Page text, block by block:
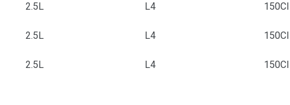
2.5L L4
2.5L L4
2.5L L4